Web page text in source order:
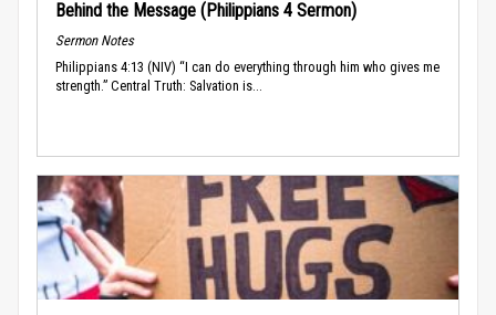
Behind the Message (Philippians 4 Sermon)
Sermon Notes
Philippians 4:13 (NIV) “I can do everything through him who gives me
strength.” Central Truth: Salvation is...